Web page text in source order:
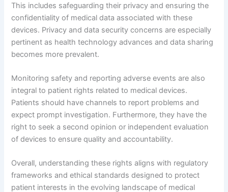
This includes safeguarding their privacy and ensuring the
confidentiality of medical data associated with these
devices. Privacy and data security concerns are especially
pertinent as health technology advances and data sharing
becomes more prevalent.
Monitoring safety and reporting adverse events are also
integral to patient rights related to medical devices.
Patients should have channels to report problems and
expect prompt investigation. Furthermore, they have the
right to seek a second opinion or independent evaluation
of devices to ensure quality and accountability.
Overall, understanding these rights aligns with regulatory
frameworks and ethical standards designed to protect
patient interests in the evolving landscape of medical